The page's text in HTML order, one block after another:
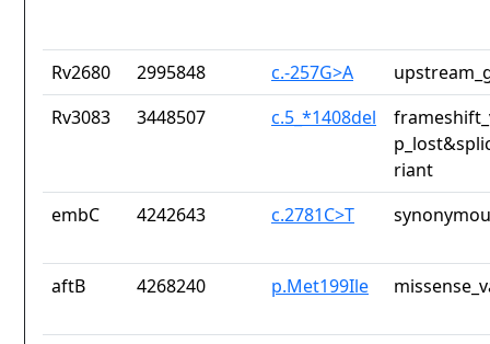
Rv2680 2995848 c.-257G>A
Rv3083
3448507 c.5_*1408del
riant
embC
4242643 c.2781C>T
aftB 4268240 p.Met199Ile